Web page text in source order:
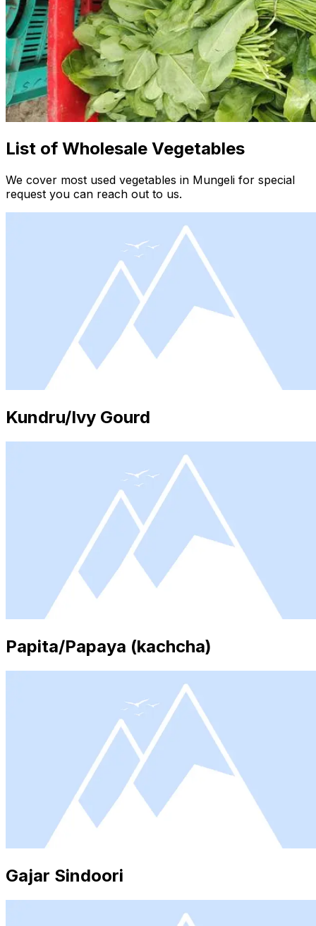
List of Wholesale Vegetables
We cover most used vegetables in Mungeli for special
request you can reach out to us.
Kundru/Ivy Gourd
Papita/Papaya (kachcha)
Gajar Sindoori